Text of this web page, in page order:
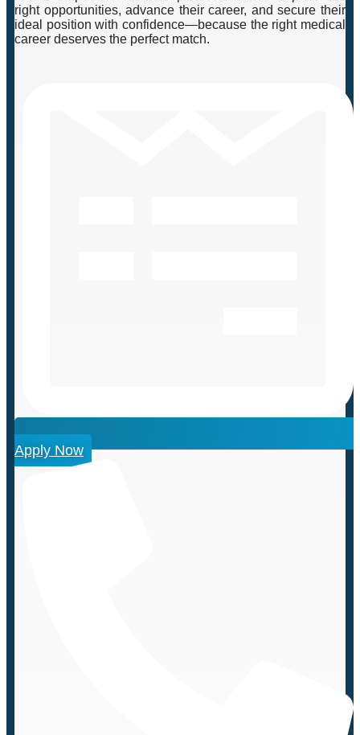
right opportunities, advance their career, and secure their
ideal position with confidence—because the right medical
career deserves the perfect match.
Apply Now